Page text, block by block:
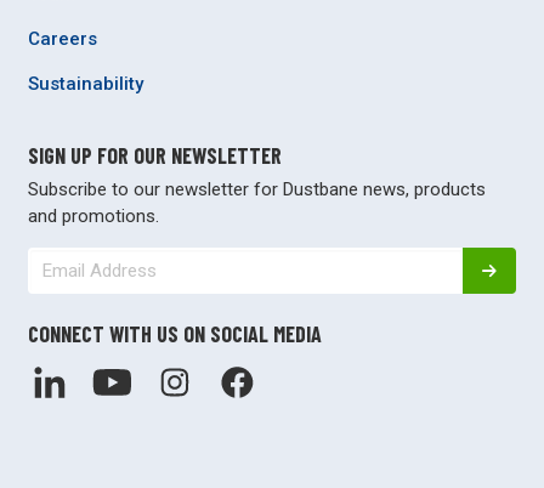
Careers
Sustainability
SIGN UP FOR OUR NEWSLETTER
Subscribe to our newsletter for Dustbane news, products
and promotions.
CONNECT WITH US ON SOCIAL MEDIA